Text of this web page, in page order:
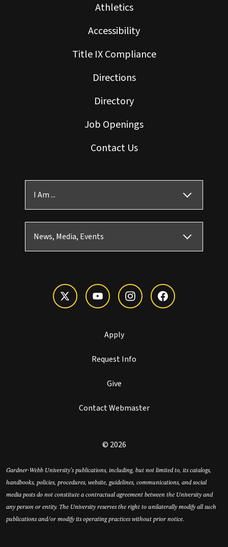
Athletics
Accessibility
Title IX Compliance
Directions
Directory
Job Openings
Contact Us
I Am ...
News, Media, Events
Apply
Request Info
Give
Contact Webmaster
© 2026
Gardner-Webb University’s publications, including, but not limited to, its catalogs,
handbooks, policies, procedures, website, guidelines, communications, and social
media posts do not constitute a contractual agreement between the University and
any person or entity. The University reserves the right to unilaterally modify all such
publications and/or modify its operating practices without prior notice.